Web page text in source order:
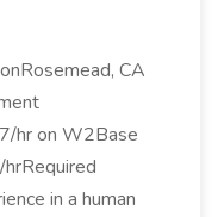
CA
hr on W2Base
in a human